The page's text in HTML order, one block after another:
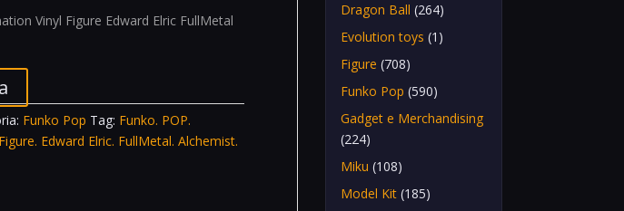
Vinyl Figure Edward Elric FullMetal
Funko Pop Tag: Funko. POP.
Edward Elric. FullMetal. Alchemist.
Dragon Ball (264)
Evolution toys (1)
Figure (708)
Funko Pop (590)
Gadget e Merchandising
(224)
Miku (108)
Model Kit (185)